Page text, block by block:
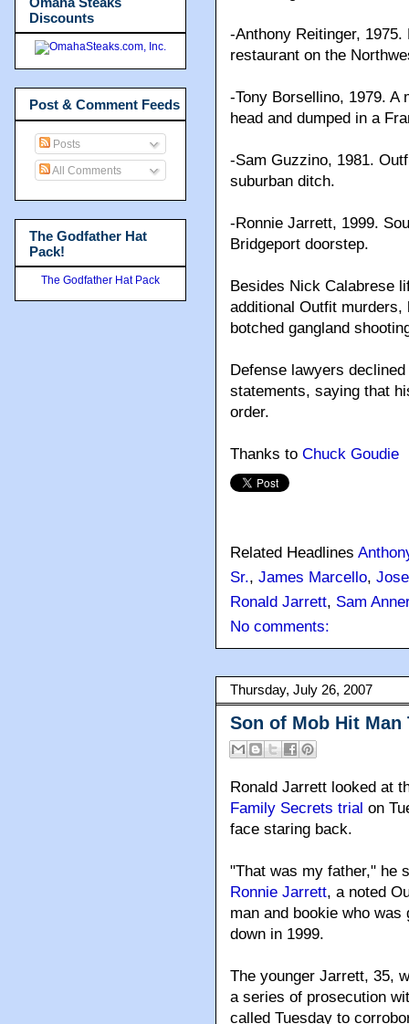
-Anthony Reitinger,
restaurant on the
-Tony Borsellino, 1979.
head and dumped in a
-Sam Guzzino, 1981.
suburban ditch.
-Ronnie Jarrett, 1999.
Bridgeport doorstep.
Besides Nick Calabrese
additional Outfit
botched gangland
Defense lawyers
statements, saying that
order.
Thanks to Chuck Goudie
Related Headlines
Sr., James Marcello,
Ronald Jarrett, Sam
No comments:
Thursday, July 26, 2007
Son of Mob Hit Man
Ronald Jarrett looked at
Family Secrets trial on
face staring back.
"That was my father," he
Ronnie Jarrett, a noted
man and bookie who was
down in 1999.
The younger Jarrett, 35,
a series of prosecution
called Tuesday to
Discounts
Post & Comment Feeds
Posts
All Comments
The Godfather Hat
Pack!
The Godfather Hat Pack